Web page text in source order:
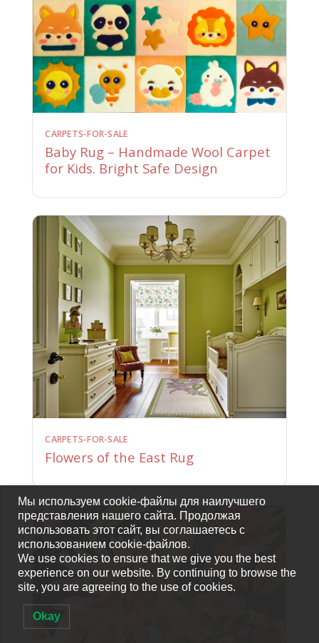
CARPETS-FOR-SALE
Baby Rug – Handmade Wool Carpet
for Kids. Bright Safe Design
CARPETS-FOR-SALE
Flowers of the East Rug
Мы используем cookie-файлы для наилучшего
представления нашего сайта. Продолжая
использовать этот сайт, вы соглашаетесь с
использованием cookie-файлов.
We use cookies to ensure that we give you the best
experience on our website. By continuing to browse the
site, you are agreeing to the use of cookies.
Okay